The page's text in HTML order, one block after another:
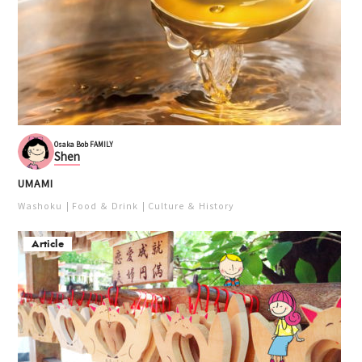
Osaka Bob FAMILY
Shen
UMAMI
Washoku Food ＆ Drink Culture ＆ History
Article